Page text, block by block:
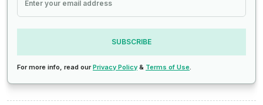
SUBSCRIBE
For more info, read ourPrivacy Policy & Terms of Use.